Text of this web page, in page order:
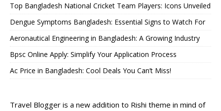
Top Bangladesh National Cricket Team Players: Icons Unveiled
Dengue Symptoms Bangladesh: Essential Signs to Watch For
Aeronautical Engineering in Bangladesh: A Growing Industry
Bpsc Online Apply: Simplify Your Application Process
Ac Price in Bangladesh: Cool Deals You Can’t Miss!
Travel Blogger is a new addition to Rishi theme in mind of